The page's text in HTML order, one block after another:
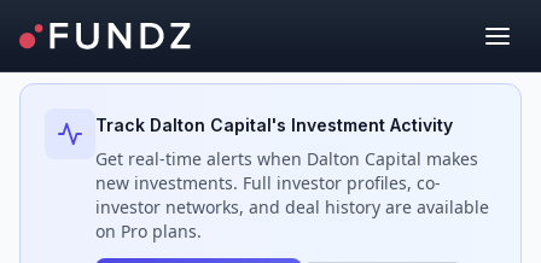
Back to Investors
Track Dalton Capital's Investment Activity
Get real-time alerts when Dalton Capital makes
new investments. Full investor profiles, co-
investor networks, and deal history are available
on Pro plans.